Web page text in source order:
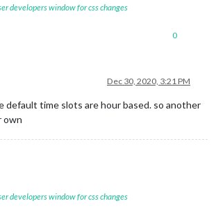
developers window for css changes
0
Dec 30, 2020, 3:21 PM
default time slots are hour based. so another
own
developers window for css changes